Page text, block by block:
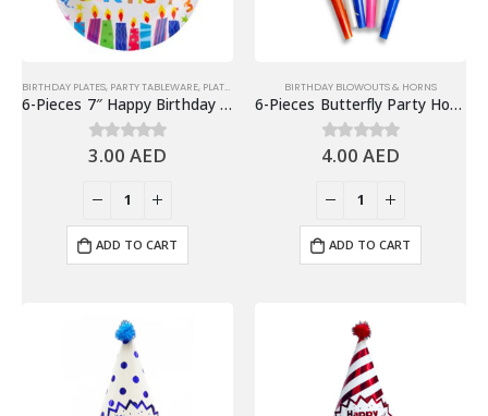
BIRTHDAY PLATES, PARTY TABLEWARE, PLATES
6-Pieces 7″ Happy Birthday Paper Plates – Candles Design
0 out of 5
3.00AED
ADD TO CART
BIRTHDAY BLOWOUTS & HORNS
6-Pieces Butterfly Party Horns, Birthday Party Favors
0 out of 5
4.00AED
ADD TO CART